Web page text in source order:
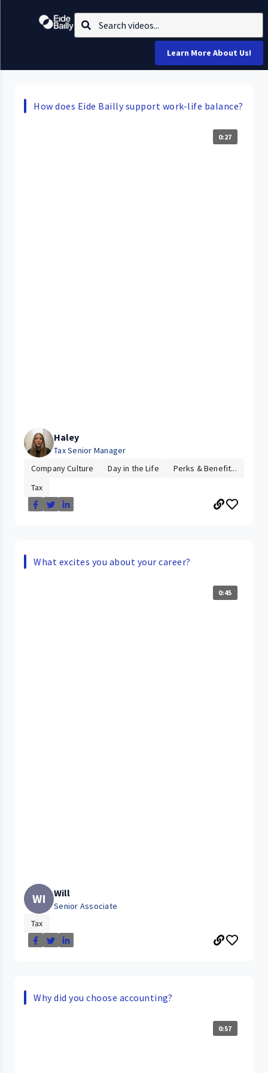
Learn More About Us!
How does Eide Bailly support work-life balance?
0:27
Haley
Tax Senior Manager
Company Culture
Day in the Life
Perks & Benefit...
Tax
What excites you about your career?
0:45
WI Will
Senior Associate
Tax
Why did you choose accounting?
0:57